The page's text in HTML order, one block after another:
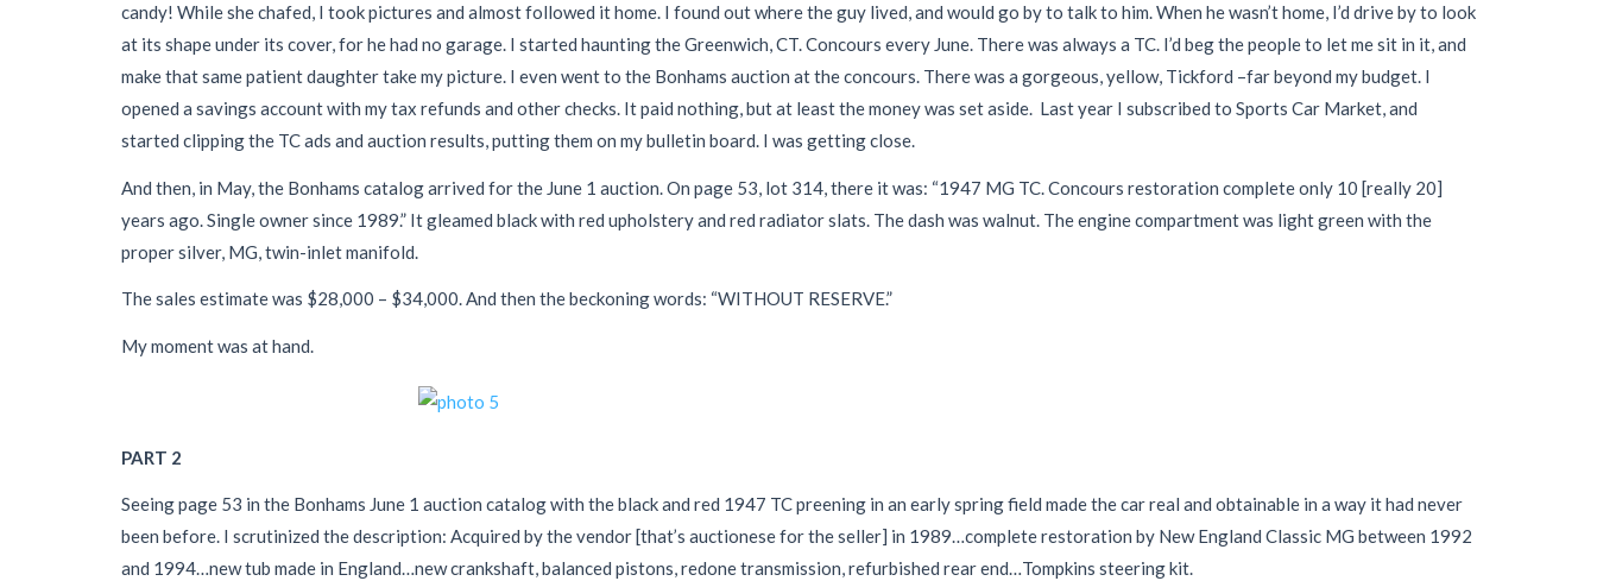
candy! While she chafed, I took pictures and almost followed it home. I found out where the guy lived, and would go by to talk to him. When he wasn’t home, I’d drive by to look
at its shape under its cover, for he had no garage. I started haunting the Greenwich, CT. Concours every June. There was always a TC. I’d beg the people to let me sit in it, and
make that same patient daughter take my picture. I even went to the Bonhams auction at the concours. There was a gorgeous, yellow, Tickford –far beyond my budget. I
opened a savings account with my tax refunds and other checks. It paid nothing, but at least the money was set aside. Last year I subscribed to Sports Car Market, and
started clipping the TC ads and auction results, putting them on my bulletin board. I was getting close.
And then, in May, the Bonhams catalog arrived for the June 1 auction. On page 53, lot 314, there it was: “1947 MG TC. Concours restoration complete only 10 [really 20]
years ago. Single owner since 1989.” It gleamed black with red upholstery and red radiator slats. The dash was walnut. The engine compartment was light green with the
proper silver, MG, twin-inlet manifold.
The sales estimate was $28,000 – $34,000. And then the beckoning words: “WITHOUT RESERVE.”
My moment was at hand.
PART 2
Seeing page 53 in the Bonhams June 1 auction catalog with the black and red 1947 TC preening in an early spring field made the car real and obtainable in a way it had never
been before. I scrutinized the description: Acquired by the vendor [that’s auctionese for the seller] in 1989…complete restoration by New England Classic MG between 1992
and 1994…new tub made in England…new crankshaft, balanced pistons, redone transmission, refurbished rear end…Tompkins steering kit.